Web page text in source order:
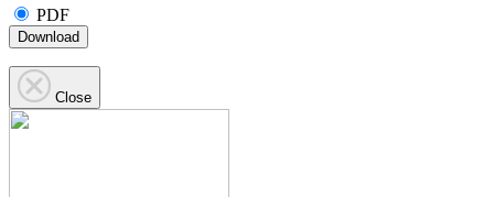
PDF
Download
Close